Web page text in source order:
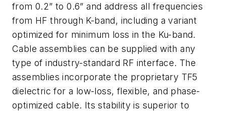
from 0.2” to 0.6” and address all frequencies
from HF through K-band, including a variant
optimized for minimum loss in the Ku-band.
Cable assemblies can be supplied with any
type of industry-standard RF interface. The
assemblies incorporate the proprietary TF5
dielectric for a low-loss, flexible, and phase-
optimized cable. Its stability is superior to